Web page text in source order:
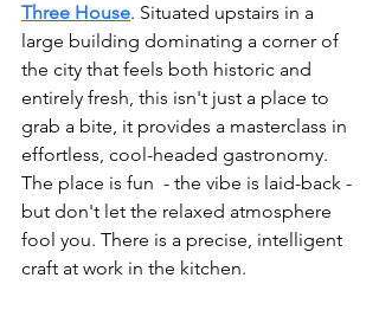
Three House. Situated upstairs in a
large building dominating a corner of
the city that feels both historic and
entirely fresh, this isn't just a place to
grab a bite, it provides a masterclass in
effortless, cool-headed gastronomy.
The place is fun  - the vibe is laid-back -
but don't let the relaxed atmosphere
fool you. There is a precise, intelligent
craft at work in the kitchen.